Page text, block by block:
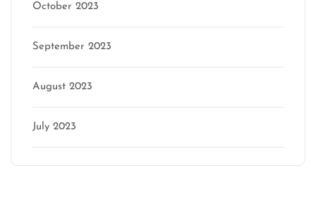
October 2023
September 2023
August 2023
July 2023